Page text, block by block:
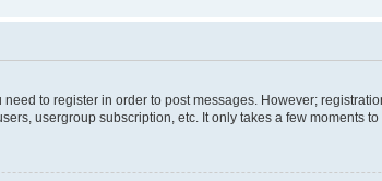
to register in order to post messages. However;
usergroup subscription, etc. It only takes a few moments